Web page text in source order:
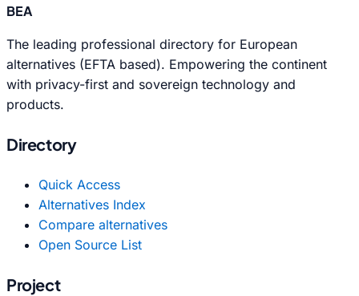
BEA
The leading professional directory for European
alternatives (EFTA based). Empowering the continent
with privacy-first and sovereign technology and
products.
Directory
Quick Access
Alternatives Index
Compare alternatives
Open Source List
Project